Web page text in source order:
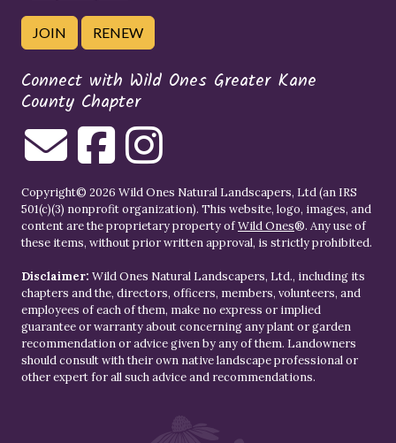
JOIN RENEW
Connect with Wild Ones Greater Kane
County Chapter
Copyright© 2026 Wild Ones Natural Landscapers, Ltd (an IRS
501(c)(3) nonprofit organization). This website, logo, images, and
content are the proprietary property ofWild Ones®. Any use of
these items, without prior written approval, is strictly prohibited.
Disclaimer: Wild Ones Natural Landscapers, Ltd., including its
chapters and the, directors, officers, members, volunteers, and
employees of each of them, make no express or implied
guarantee or warranty about concerning any plant or garden
recommendation or advice given by any of them. Landowners
should consult with their own native landscape professional or
other expert for all such advice and recommendations.